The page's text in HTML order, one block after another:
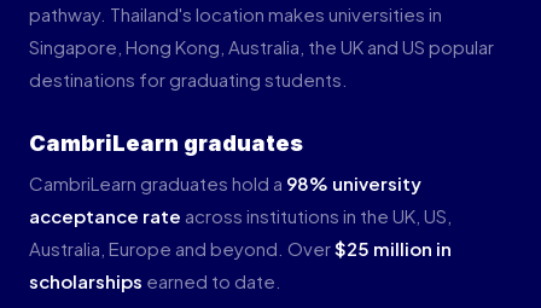
pathway. Thailand's location makes universities in
Singapore, Hong Kong, Australia, the UK and US popular
destinations for graduating students.
CambriLearn graduates
CambriLearn graduates hold a 98% university
acceptance rate across institutions in the UK, US,
Australia, Europe and beyond. Over$25 million in
scholarships earned to date.